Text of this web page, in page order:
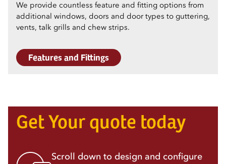
We provide countless feature and fitting options from
additional windows, doors and door types to guttering,
vents, talk grills and chew strips.
Features and Fittings
Get Your quote today
Scroll down to design and configure